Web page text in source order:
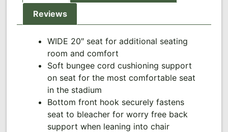
Reviews
WIDE 20″ seat for additional seating
room and comfort
Soft bungee cord cushioning support
on seat for the most comfortable seat
in the stadium
Bottom front hook securely fastens
seat to bleacher for worry free back
support when leaning into chair